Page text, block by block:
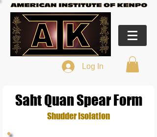
Log In
Saht Quan Spear Form
Shudder Isolation